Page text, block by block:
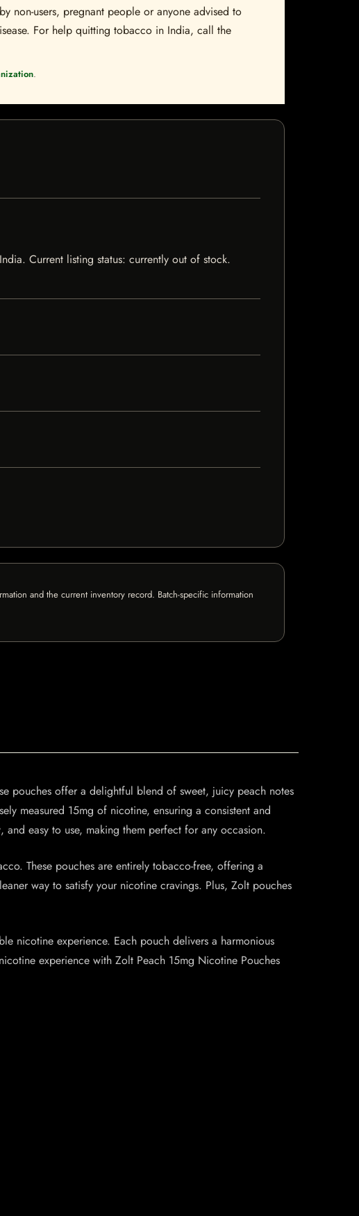
non-users, pregnant people or anyone advised to
For help quitting tobacco in India, call the
.
Current listing status: currently out of stock.
and the current inventory record. Batch-specific information
pouches offer a delightful blend of sweet, juicy peach notes
measured 15mg of nicotine, ensuring a consistent and
easy to use, making them perfect for any occasion.
These pouches are entirely tobacco-free, offering a
way to satisfy your nicotine cravings. Plus, Zolt pouches
nicotine experience. Each pouch delivers a harmonious
experience with Zolt Peach 15mg Nicotine Pouches